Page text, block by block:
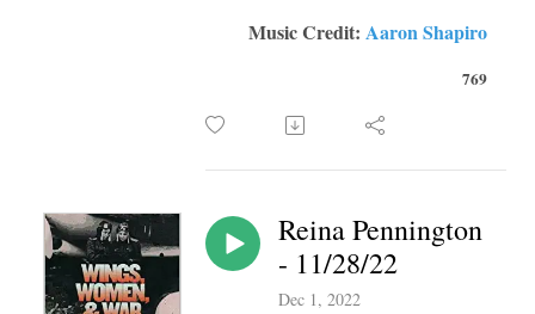
Music Credit: Aaron Shapiro
769
Reina Pennington
- 11/28/22
Dec 1, 2022